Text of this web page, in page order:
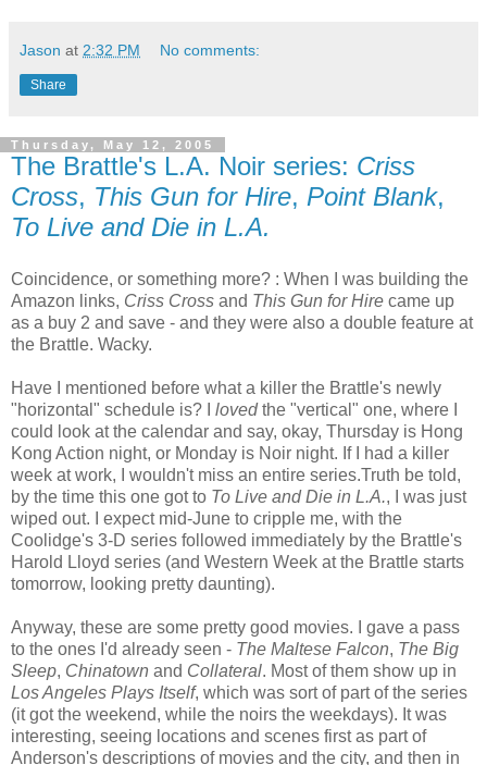
Jason at 2:32 PM No comments:
Share
Thursday, May 12, 2005
The Brattle's L.A. Noir series: Criss
Cross, This Gun for Hire, Point Blank,
To Live and Die in L.A.
Coincidence, or something more? : When I was building the
Amazon links, Criss Cross and This Gun for Hire came up
as a buy 2 and save - and they were also a double feature at
the Brattle. Wacky.
Have I mentioned before what a killer the Brattle's newly
"horizontal" schedule is? I lovedthe "vertical" one, where I
could look at the calendar and say, okay, Thursday is Hong
Kong Action night, or Monday is Noir night. If I had a killer
week at work, I wouldn't miss an entire series.Truth be told,
by the time this one got to To Live and Die in L.A., I was just
wiped out. I expect mid-June to cripple me, with the
Coolidge's 3-D series followed immediately by the Brattle's
Harold Lloyd series (and Western Week at the Brattle starts
tomorrow, looking pretty daunting).
Anyway, these are some pretty good movies. I gave a pass
to the ones I'd already seen - The Maltese Falcon, The Big
Sleep, Chinatown and Collateral. Most of them show up in
Los Angeles Plays Itself, which was sort of part of the series
(it got the weekend, while the noirs the weekdays). It was
interesting, seeing locations and scenes first as part of
Anderson's descriptions of movies and the city, and then in